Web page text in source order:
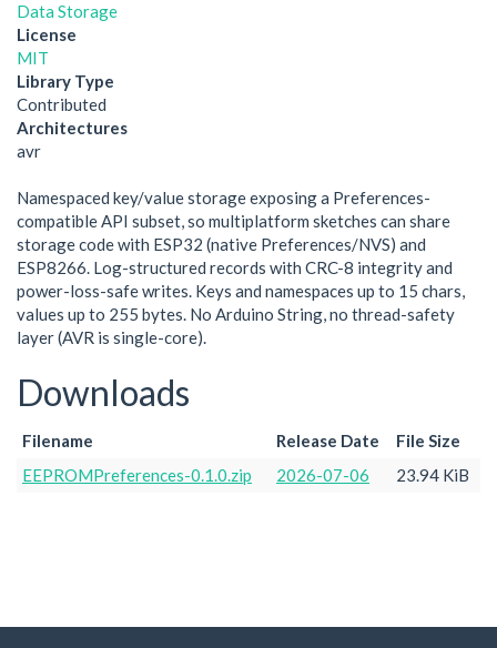
Data Storage
License
MIT
Library Type
Contributed
Architectures
avr
Namespaced key/value storage exposing a Preferences-
compatible API subset, so multiplatform sketches can share
storage code with ESP32 (native Preferences/NVS) and
ESP8266. Log-structured records with CRC-8 integrity and
power-loss-safe writes. Keys and namespaces up to 15 chars,
values up to 255 bytes. No Arduino String, no thread-safety
layer (AVR is single-core).
Downloads
Filename Release Date
File Size
EEPROMPreferences-0.1.0.zip
2026-07-06 23.94 KiB